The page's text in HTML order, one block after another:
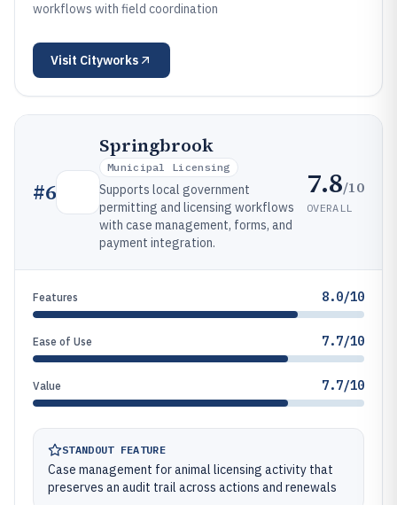
workflows with field coordination
Visit Cityworks
#6
Springbrook
Municipal Licensing
Supports local government
permitting and licensing workflows
with case management, forms, and
payment integration.
7.8/10
OVERALL
Features 8.0/10
Ease of Use 7.7/10
Value 7.7/10
STANDOUT FEATURE
Case management for animal licensing activity that
preserves an audit trail across actions and renewals